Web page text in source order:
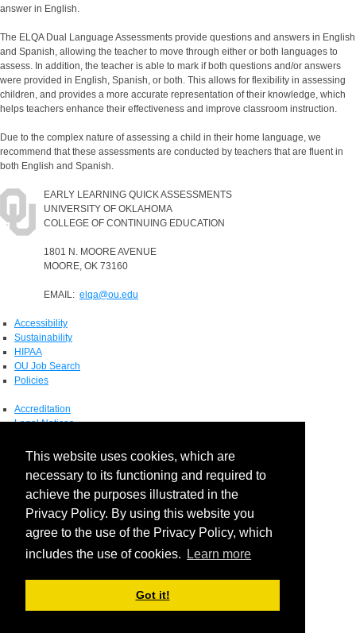
This website uses cookies, which are
necessary to its functioning and required to
achieve the purposes illustrated in the
Privacy Policy. By using this website you
agree to the use of the Privacy Policy, which
includes the use of cookies.
Learn more
Got it!
answer in English.
The ELQA Dual Language Assessments provide questions and answers in English
and Spanish, allowing the teacher to move through either or both languages to
assess. In addition, the teacher is able to mark if both questions and/or answers
were provided in English, Spanish, or both. This allows for flexibility in assessing
children, and provides a more accurate representation of their knowledge, which
helps teachers enhance their effectiveness and improve classroom instruction.
Due to the complex nature of assessing a child in their home language, we
recommend that these assessments are conducted by teachers that are fluent in
both English and Spanish.
EARLY LEARNING QUICK ASSESSMENTS
UNIVERSITY OF OKLAHOMA
COLLEGE OF CONTINUING EDUCATION
1801 N. MOORE AVENUE
MOORE, OK 73160
EMAIL: elqa@ou.edu
Accessibility
Sustainability
HIPAA
OU Job Search
Policies
Accreditation
Legal Notices
Resources & Offices